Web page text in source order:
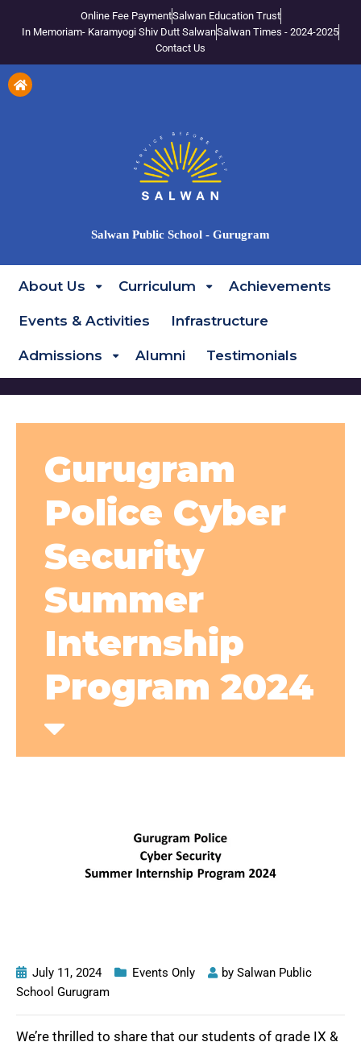
Online Fee PaymentSalwan Education Trust
In Memoriam- Karamyogi Shiv Dutt SalwanSalwan Times - 2024-2025
Contact Us
Salwan Public School - Gurugram
About Us Curriculum Achievements
Events & Activities Infrastructure
Admissions Alumni Testimonials
Gurugram
Police Cyber
Security
Summer
Internship
Program 2024
July 11, 2024 Events Only by Salwan Public
School Gurugram
We’re thrilled to share that our students of grade IX &